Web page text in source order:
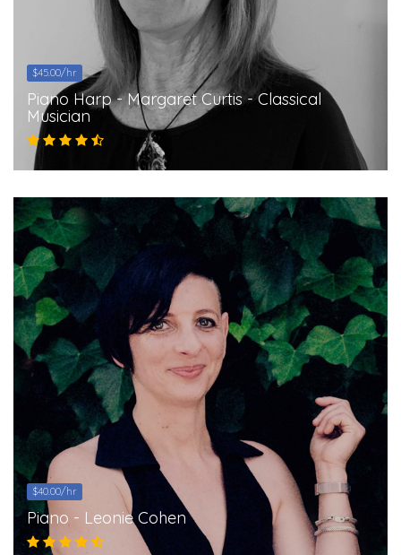
$45.00/hr
Piano Harp - Margaret Curtis - Classical
Musician
$40.00/hr
Piano - Leonie Cohen